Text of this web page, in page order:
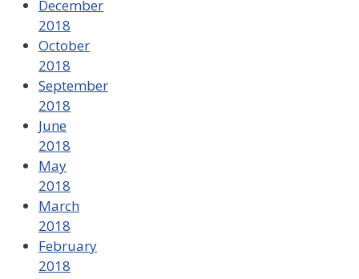
December
2018
October
2018
September
2018
June
2018
May
2018
March
2018
February
2018